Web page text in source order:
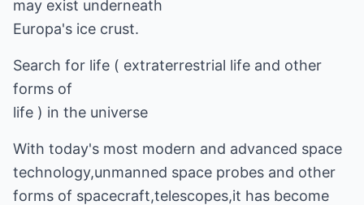
may exist underneath
Europa's ice crust.
Search for life ( extraterrestrial life and other
forms of
life ) in the universe
With today's most modern and advanced space
technology,unmanned space probes and other
forms of spacecraft,telescopes,it has become